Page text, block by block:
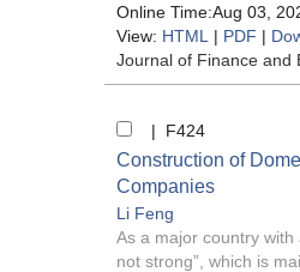
Online Time:Aug 03,
View: HTML | PDF |
Journal of Finance and
| F424
Construction of
Companies
Li Feng
As a major country with
not strong”, which is